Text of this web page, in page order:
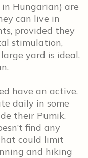
Hungarian) are
can live in
provided they
stimulation,
yard is ideal,
have an active,
daily in some
their Pumik.
find any
could limit
and hiking